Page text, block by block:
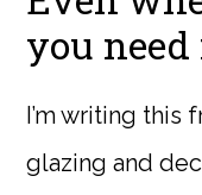
you
I’m writing this
glazing and